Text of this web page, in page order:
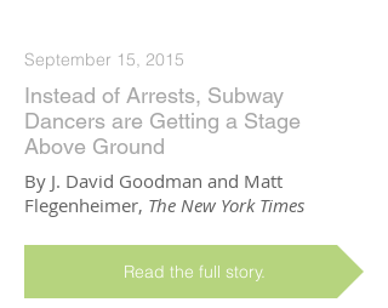
September 15, 2015
Instead of Arrests, Subway
Dancers are Getting a Stage
Above Ground
By J. David Goodman and Matt
Flegenheimer, The New York Times
Read the full story.